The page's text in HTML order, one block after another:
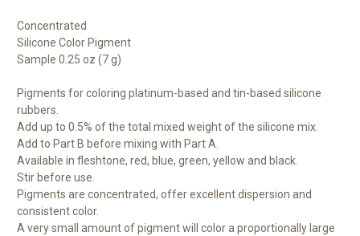
Concentrated
Silicone Color Pigment
Sample 0.25 oz (7 g)
Pigments for coloring platinum-based and tin-based silicone
rubbers.
Add up to 0.5% of the total mixed weight of the silicone mix.
Add to Part B before mixing with Part A.
Available in fleshtone, red, blue, green, yellow and black.
Stir before use.
Pigments are concentrated, offer excellent dispersion and
consistent color.
A very small amount of pigment will color a proportionally large